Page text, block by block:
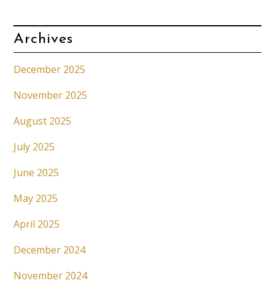
Archives
December 2025
November 2025
August 2025
July 2025
June 2025
May 2025
April 2025
December 2024
November 2024